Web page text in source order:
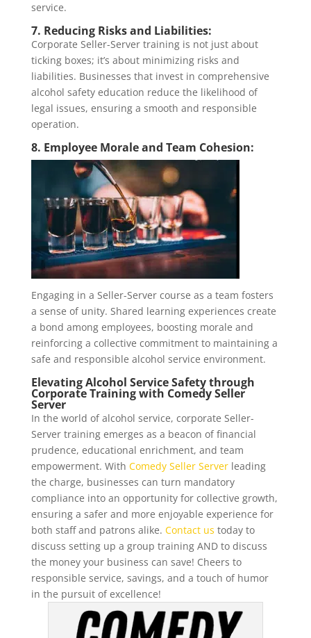
service.
7. Reducing Risks and Liabilities:
Corporate Seller-Server training is not just about
ticking boxes; it’s about minimizing risks and
liabilities. Businesses that invest in comprehensive
alcohol safety education reduce the likelihood of
legal issues, ensuring a smooth and responsible
operation.
8. Employee Morale and Team Cohesion:
Engaging in a Seller-Server course as a team fosters
a sense of unity. Shared learning experiences create
a bond among employees, boosting morale and
reinforcing a collective commitment to maintaining a
safe and responsible alcohol service environment.
Elevating Alcohol Service Safety through
Corporate Trainingwith Comedy Seller
Server
In the world of alcohol service, corporate Seller-
Server training emerges as a beacon of financial
prudence, educational enrichment, and team
empowerment. With Comedy Seller Serverleading
the charge, businesses can turn mandatory
compliance into an opportunity for collective growth,
ensuring a safer and more enjoyable experience for
both staff and patrons alike. Contact us today to
discuss setting up a group training AND to discuss
the money your business can save! Cheers to
responsible service, savings, and a touch of humor
in the pursuit of excellence!